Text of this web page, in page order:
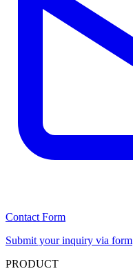
Contact Form
Submit your inquiry via form
PRODUCT